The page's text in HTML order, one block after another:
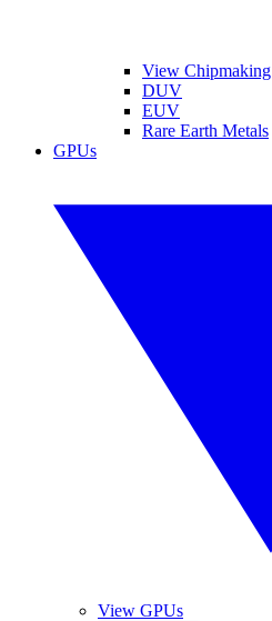
View Chipmaking
DUV
EUV
Rare Earth Metals
GPUs
View GPUs